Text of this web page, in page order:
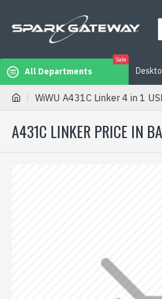
All Departments
Sale
WiWU A431C Linker 4 in 1
A431C LINKER PRICE IN